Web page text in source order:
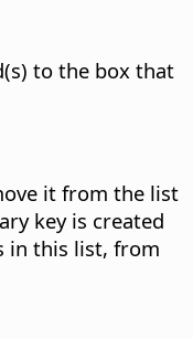
to the box that
it from the list
key is created
in this list, from